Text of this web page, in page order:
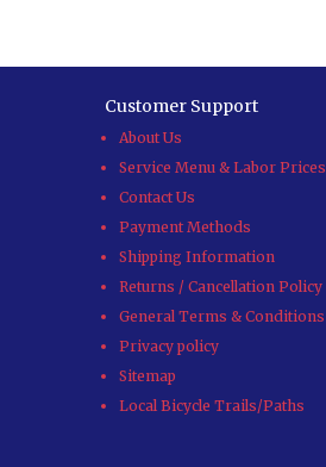
Customer Support
About Us
Service Menu & Labor Prices
Contact Us
Payment Methods
Shipping Information
Returns / Cancellation Policy
General Terms & Conditions
Privacy policy
Sitemap
Local Bicycle Trails/Paths